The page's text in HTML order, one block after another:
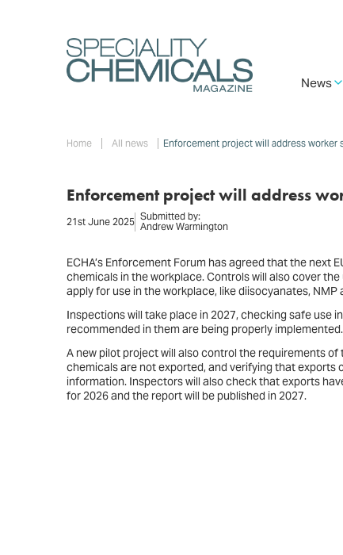
navigation
News
Home All news Enforcement project will address worker
Enforcement project will address
21st June 2025 Submitted by:
Andrew Warmington
ECHA’s Enforcement Forum has agreed that the next
chemicals in the workplace. Controls will also cover
apply for use in the workplace, like diisocyanates, NMP
Inspections will take place in 2027, checking safe use
recommended in them are being properly
A new pilot project will also control the requirements
chemicals are not exported, and verifying that
information. Inspectors will also check that exports
for 2026 and the report will be published in 2027.